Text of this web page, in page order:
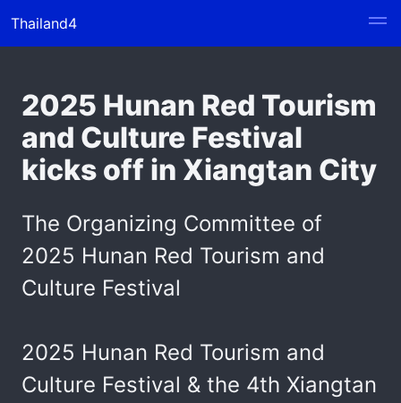
Thailand4
2025 Hunan Red Tourism
and Culture Festival
kicks off in Xiangtan City
The Organizing Committee of
2025 Hunan Red Tourism and
Culture Festival
2025 Hunan Red Tourism and
Culture Festival & the 4th Xiangtan